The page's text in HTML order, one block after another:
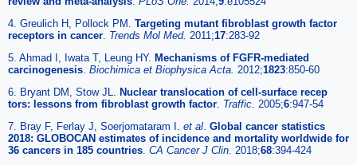
4. Greulich H, Pollock PM. Targeting mutant fibroblast growth factor
receptors in cancer Trends Mol Med. 2011;17:283-92
5. Ahmad I, Iwata T, Leung HY. Mechanisms of FGFR-mediated
carcinogenesis Biochimica et Biophysica Acta. 2012;1823:850-60
6. Bryant DM, Stow JL. Nuclear translocation of cell-surface recep
tors: lessons from fibroblast growth factor Traffic. 2005;6:947-54
7. Bray F, Ferlay J, Soerjomataram I. et al Global cancer statistics
2018: GLOBOCAN estimates of incidence and mortality worldwide for
36 cancers in 185 countries CA Cancer J Clin. 2018;68:394-424